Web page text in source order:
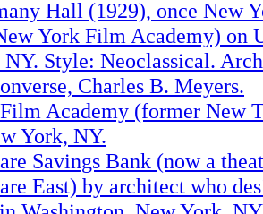
Hall (1929), once New
York Film Academy) on
Style: Neoclassical.
Charles B. Meyers.
Academy (former New
York, NY.
Savings Bank (now a
East) by architect who